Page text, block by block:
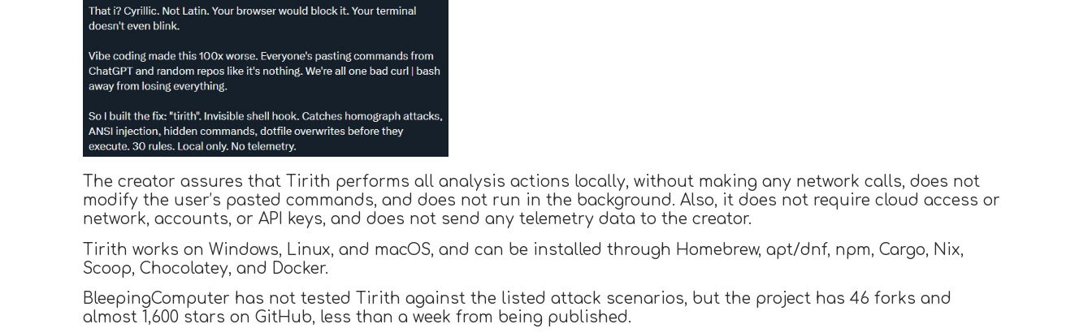
The creator assures that Tirith performs all analysis actions locally, without making any network calls, does not
modify the user’s pasted commands, and does not run in the background. Also, it does not require cloud access or
network, accounts, or API keys, and does not send any telemetry data to the creator.
Tirith works on Windows, Linux, and macOS, and can be installed through Homebrew, apt/dnf, npm, Cargo, Nix,
Scoop, Chocolatey, and Docker.
BleepingComputer has not tested Tirith against the listed attack scenarios, but the project has 46 forks and
almost 1,600 stars on GitHub, less than a week from being published.